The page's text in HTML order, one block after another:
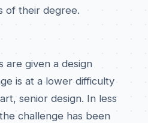
of their degree.
are given a design
is at a lower difficulty
senior design. In less
challenge has been